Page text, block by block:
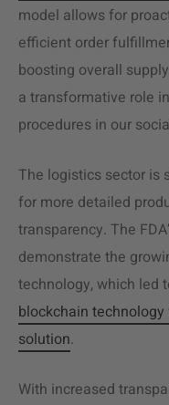
model allows for
efficient order
boosting overall
a transformative role
procedures in our
The logistics sector is
for more detailed
transparency. The
demonstrate the
technology, which led
blockchain
solution.
With increased